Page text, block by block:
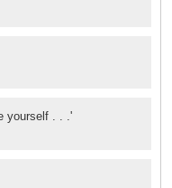
yourself . . .'